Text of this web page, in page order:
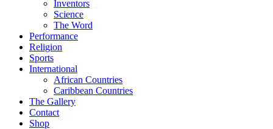
Inventors
Science
The Word
Performance
Religion
Sports
International
African Countries
Caribbean Countries
The Gallery
Contact
Shop